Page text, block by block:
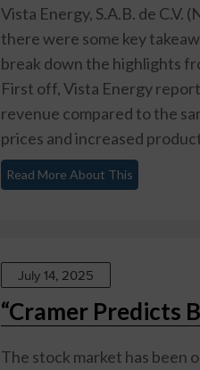
Vista Energy, S.A.B. de C.V.
there were some key
break down the highlights
First off, Vista Energy
revenue compared to the
prices and increased
Read More About This
July 14, 2025
“Cramer Predicts
The stock market has been